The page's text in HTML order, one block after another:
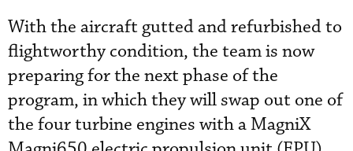
With the aircraft gutted and refurbished to
flightworthy condition, the team is now
preparing for the next phase of the
program, in which they will swap out one of
the four turbine engines with a MagniX